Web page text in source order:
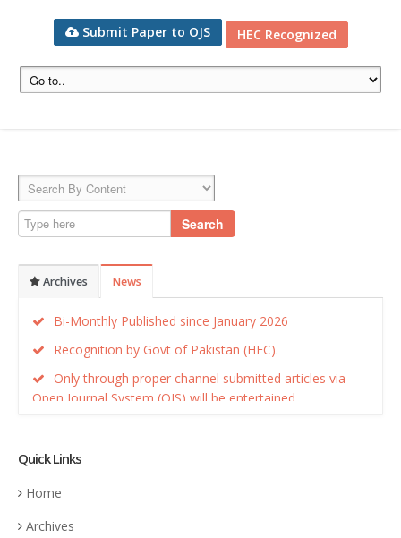
Submit Paper to OJS HEC Recognized
Search
Archives News
Bi-Monthly Published since January 2026
Recognition by Govt of Pakistan (HEC).
Only through proper channel submitted articles via
Open Journal System (OJS) will be entertained.
Quick Links
Home
Archives